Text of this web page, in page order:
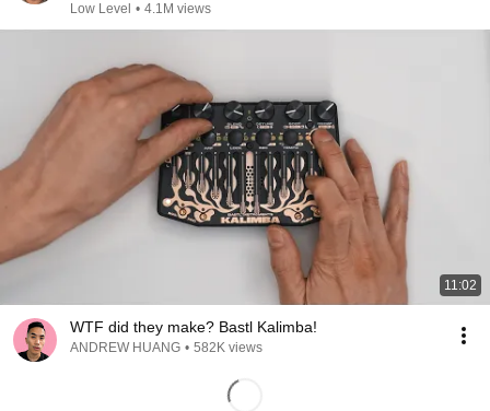
Low Level • 4.1M views
11:02
WTF did they make? Bastl Kalimba!
ANDREW HUANG • 582K views